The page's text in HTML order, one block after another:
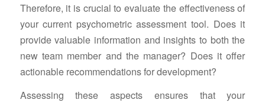
Therefore, it is crucial to evaluate the effectiveness of
your current psychometric assessment tool. Does it
provide valuable information and insights to both the
new team member and the manager? Does it offer
actionable recommendations for development?
Assessing these aspects ensures that your